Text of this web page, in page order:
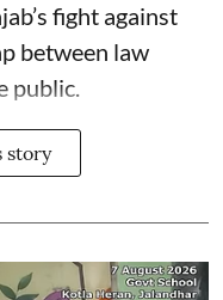
fight against
between law
public.
story